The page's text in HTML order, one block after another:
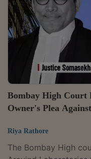
read with Clause 15
also held that
Bombay High Court
Owner's Plea
Riya Rathore
The Bombay High